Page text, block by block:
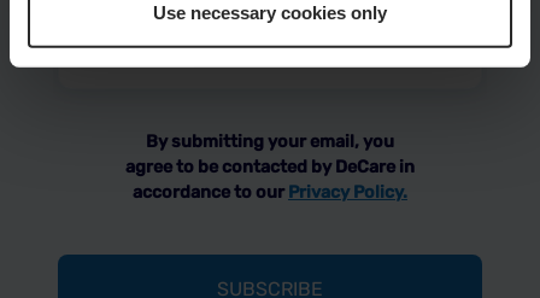
Use necessary cookies only
address
By submitting your email, you
agree to be contacted by DeCare in
accordance to our Privacy Policy.